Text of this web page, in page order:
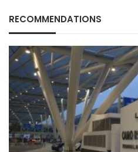
RECOMMENDATIONS